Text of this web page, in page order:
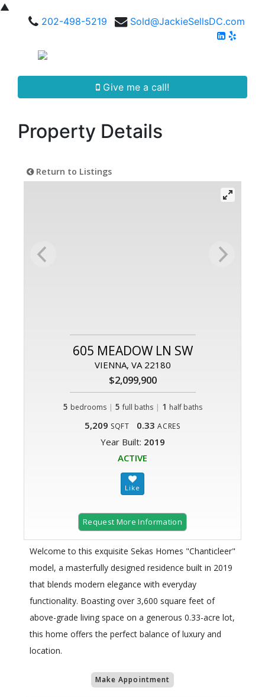
▲
202-498-5219
Sold@JackieSellsDC.com
Give me a call!
Property Details
Return to Listings
605 MEADOW LN SW
VIENNA, VA 22180
$2,099,900
5 bedrooms | 5 full baths| 1 half baths
5,209 SQFT 0.33 ACRES
Year Built: 2019
ACTIVE
Request More Information
Welcome to this exquisite Sekas Homes "Chanticleer"
model, a masterfully designed residence built in 2019
that blends modern elegance with everyday
functionality. Boasting over 3,600 square feet of
above-grade living space on a generous 0.33-acre lot,
this home offers the perfect balance of luxury and
location.
Make Appointment